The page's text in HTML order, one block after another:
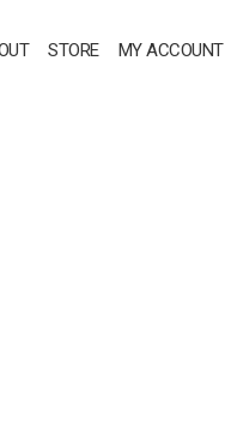
STORE MY ACCOUNT